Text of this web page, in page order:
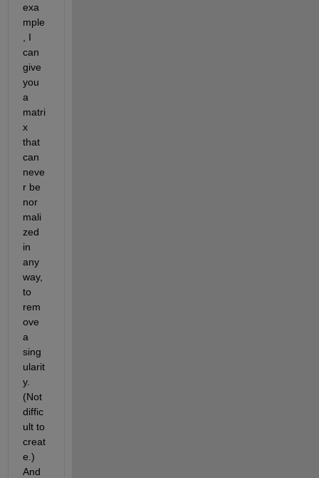
exa
mple
, I
can
give
you
a
matri
x
that
can
neve
r be
nor
mali
zed
in
any
way,
to
rem
ove
a
sing
ularit
y.
(Not
diffic
ult to
creat
e.)
And